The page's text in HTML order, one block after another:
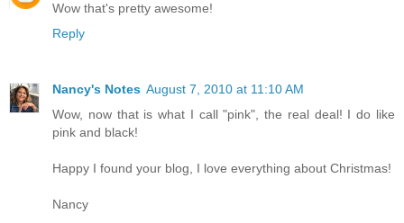
Wow that's pretty awesome!
Reply
Nancy's Notes August 7, 2010 at 11:10 AM
Wow, now that is what I call "pink", the real deal! I do like
pink and black!
Happy I found your blog, I love everything about Christmas!
Nancy